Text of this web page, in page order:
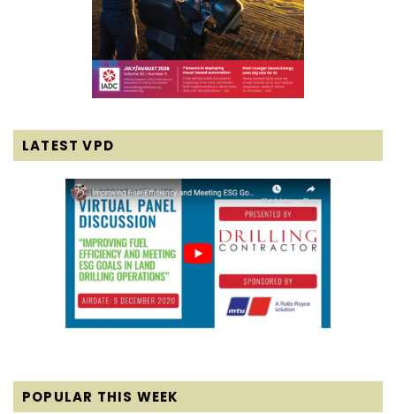
LATEST VPD
POPULAR THIS WEEK